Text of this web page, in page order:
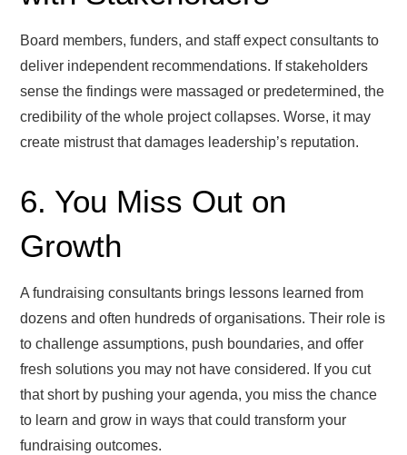
Board members, funders, and staff expect consultants to
deliver independent recommendations. If stakeholders
sense the findings were massaged or predetermined, the
credibility of the whole project collapses. Worse, it may
create mistrust that damages leadership’s reputation.
6. You Miss Out on
Growth
A fundraising consultants brings lessons learned from
dozens and often hundreds of organisations. Their role is
to challenge assumptions, push boundaries, and offer
fresh solutions you may not have considered. If you cut
that short by pushing your agenda, you miss the chance
to learn and grow in ways that could transform your
fundraising outcomes.